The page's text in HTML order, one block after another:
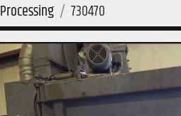
Processing 730470